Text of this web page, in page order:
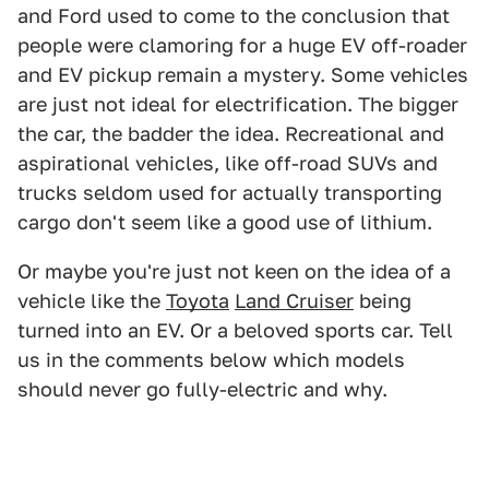
and Ford used to come to the conclusion that
people were clamoring for a huge EV off-roader
and EV pickup remain a mystery. Some vehicles
are just not ideal for electrification. The bigger
the car, the badder the idea. Recreational and
aspirational vehicles, like off-road SUVs and
trucks seldom used for actually transporting
cargo don't seem like a good use of lithium.
Or maybe you're just not keen on the idea of a
vehicle like the Toyota Land Cruiser being
turned into an EV. Or a beloved sports car. Tell
us in the comments below which models
should never go fully-electric and why.